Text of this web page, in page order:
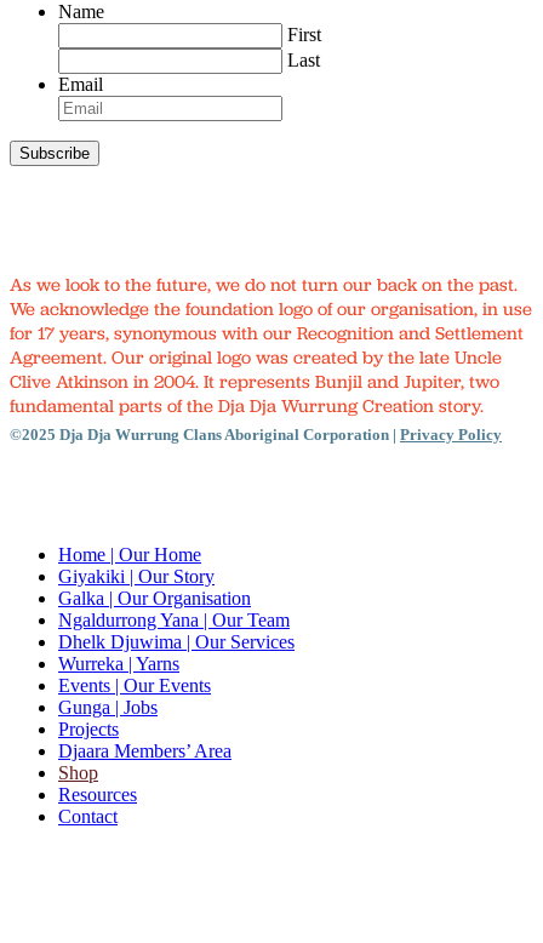
Name
First
Last
Email
As we look to the future, we do not turn our back on the past.
We acknowledge the foundation logo of our organisation, in use
for 17 years, synonymous with our Recognition and Settlement
Agreement. Our original logo was created by the late Uncle
Clive Atkinson in 2004. It represents Bunjil and Jupiter, two
fundamental parts of the Dja Dja Wurrung Creation story.
©2025 Dja Dja Wurrung Clans Aboriginal Corporation | Privacy Policy
Home | Our Home
Giyakiki | Our Story
Galka | Our Organisation
Ngaldurrong Yana | Our Team
Dhelk Djuwima | Our Services
Wurreka | Yarns
Events | Our Events
Gunga | Jobs
Projects
Djaara Members’ Area
Shop
Resources
Contact